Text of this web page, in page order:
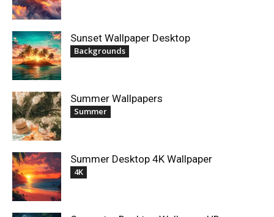
Sunset Wallpaper Desktop
Backgrounds
Summer Wallpapers
Summer
Summer Desktop 4K Wallpaper
4K